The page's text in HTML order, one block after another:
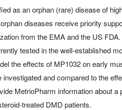
as an orphan (rare) disease of
diseases receive priority
from the EMA and the US FDA.
tested in the well-established
the effects of MP1032 on early
investigated and compared to the
MetrioPharm information about a
treated DMD patients.